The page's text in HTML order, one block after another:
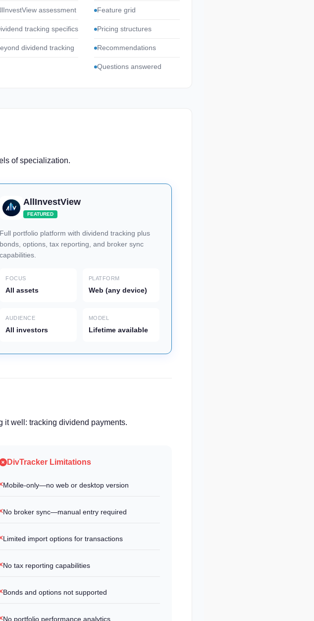
assessment
tracking specifics
dividend tracking
Feature grid
Pricing structures
Recommendations
Questions answered
of specialization.
AllInvestView
FEATURED
Full portfolio platform with dividend tracking plus
bonds, options, tax reporting, and broker sync
capabilities.
FOCUS
All assets
PLATFORM
Web (any device)
AUDIENCE
All investors
MODEL
Lifetime available
it well: tracking dividend payments.
DivTracker Limitations
Mobile-only—no web or desktop version
No broker sync—manual entry required
Limited import options for transactions
No tax reporting capabilities
Bonds and options not supported
No portfolio performance analytics